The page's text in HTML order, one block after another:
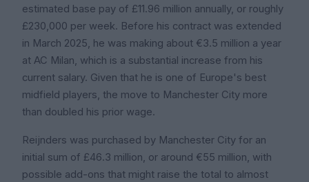
estimated base pay of £11.96 million annually, or roughly
£230,000 per week. Before his contract was extended
in March 2025, he was making about €3.5 million a year
at AC Milan, which is a substantial increase from his
current salary. Given that he is one of Europe's best
midfield players, the move to Manchester City more
than doubled his prior wage.
Reijnders was purchased by Manchester City for an
initial sum of £46.3 million, or around €55 million, with
possible add-ons that might raise the total to almost